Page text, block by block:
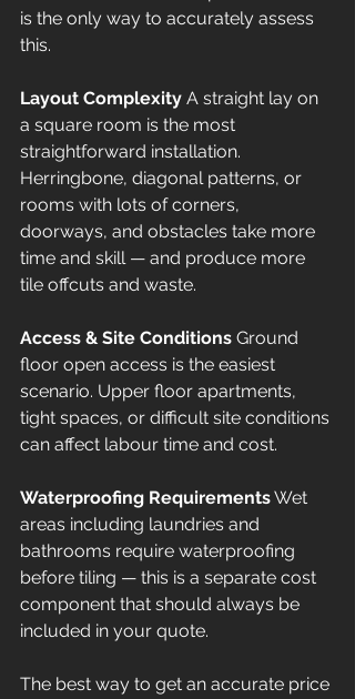
is the only way to accurately assess
this.
Layout Complexity A straight lay on
a square room is the most
straightforward installation.
Herringbone, diagonal patterns, or
rooms with lots of corners,
doorways, and obstacles take more
time and skill — and produce more
tile offcuts and waste.
Access & Site Conditions Ground
floor open access is the easiest
scenario. Upper floor apartments,
tight spaces, or difficult site conditions
can affect labour time and cost.
Waterproofing Requirements Wet
areas including laundries and
bathrooms require waterproofing
before tiling — this is a separate cost
component that should always be
included in your quote.
The best way to get an accurate price